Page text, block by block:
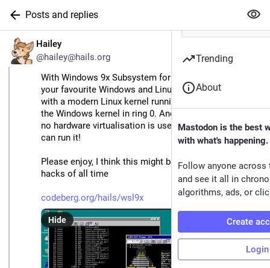
Posts and replies
Hailey
@hailey@hails.org
With Windows 9x Subsystem for Linux you can run all
your favourite Windows and Linux apps side-by-side
with a modern Linux kernel running cooperatively with
the Windows kernel in ring 0. And unlike modern WSL,
no hardware virtualisation is used so even your 486
can run it!
Please enjoy, I think this might be one of my greatest
hacks of all time
codeberg.org/hails/wsl9x
Hide
Trending
About
Mastodon is the best
with what's happening.
Follow anyone across
and see it all in
algorithms, ads, or
Create
Login